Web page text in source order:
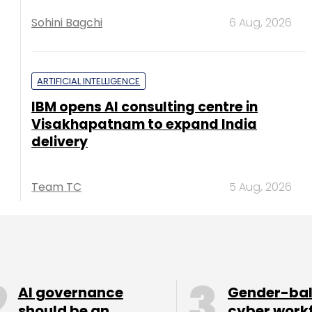
Sohini Bagchi 6 Aug, 2026
ARTIFICIAL INTELLIGENCE
IBM opens AI consulting centre in
Visakhapatnam to expand India
delivery
Team TC 5 Aug, 2026
AI governance
Gender-